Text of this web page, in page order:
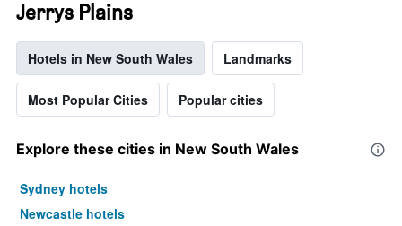
Jerrys Plains
Hotels in New South Wales Landmarks
Most Popular Cities Popular cities
Explore these cities in New South Wales
Sydney hotels
Newcastle hotels